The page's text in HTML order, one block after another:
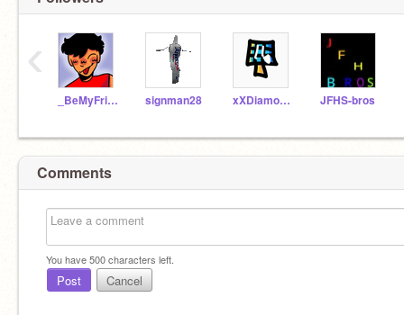
_BeMyFriend_ signman28 xXDiamondAnimatesXx JFHS-bros
‹
Comments
You have500characters left.
Post Cancel